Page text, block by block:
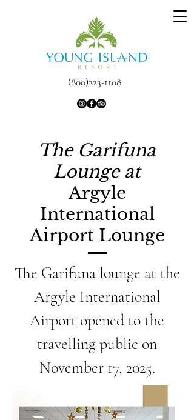
(800)223-1108
The Garifuna
Lounge at
Argyle
International
Airport Lounge
The Garifuna lounge at the
Argyle International
Airport opened to the
travelling public on
November 17, 2025.